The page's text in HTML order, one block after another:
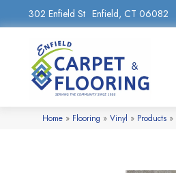
302 Enfield St Enfield, CT 06082
Home » Flooring » Vinyl » Products »